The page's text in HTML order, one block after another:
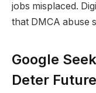
jobs misplaced.
that DMCA abuse
Google
Deter